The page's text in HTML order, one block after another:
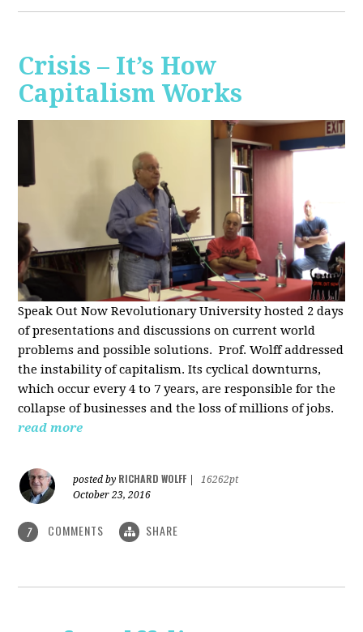
Crisis – It’s How
Capitalism Works
Speak Out Now Revolutionary University hosted 2 days
of presentations and discussions on current world
problems and possible solutions. Prof. Wolff addressed
the instability of capitalism. Its cyclical downturns,
which occur every 4 to 7 years, are responsible for the
collapse of businesses and the loss of millions of jobs.
read more
posted by RICHARD WOLFF
16262pt
October 23, 2016
7 COMMENTS SHARE